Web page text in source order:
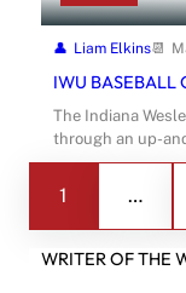
Liam Elkins
IWU BASEBALL
The Indiana
through an up-
1 …
WRITER OF THE